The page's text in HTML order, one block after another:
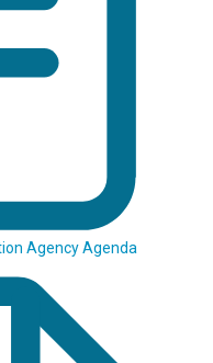
Agency Agenda